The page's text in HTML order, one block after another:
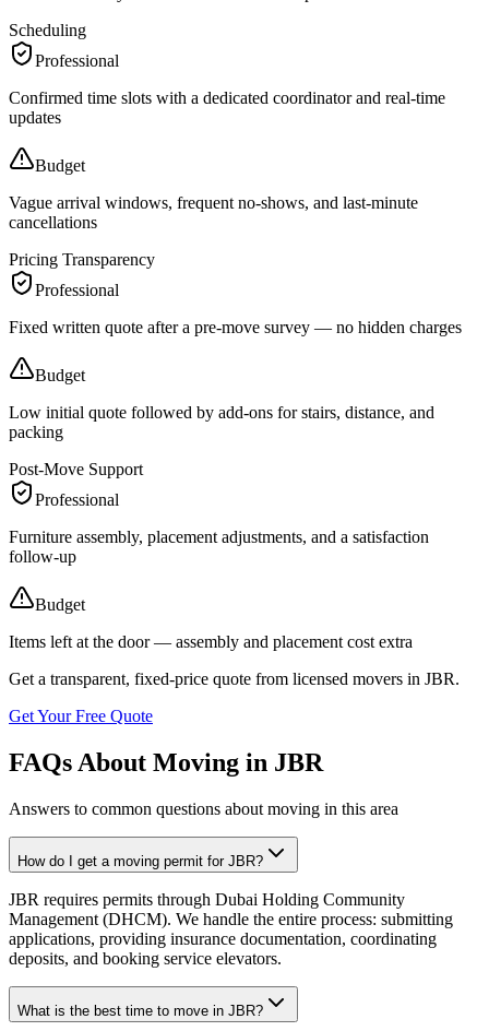
Scheduling
Professional
Confirmed time slots with a dedicated coordinator and real-time
updates
Budget
Vague arrival windows, frequent no-shows, and last-minute
cancellations
Pricing Transparency
Professional
Fixed written quote after a pre-move survey — no hidden charges
Budget
Low initial quote followed by add-ons for stairs, distance, and
packing
Post-Move Support
Professional
Furniture assembly, placement adjustments, and a satisfaction
follow-up
Budget
Items left at the door — assembly and placement cost extra
Get a transparent, fixed-price quote from licensed movers in JBR.
Get Your Free Quote
FAQs About Moving in JBR
Answers to common questions about moving in this area
How do I get a moving permit for JBR?
JBR requires permits through Dubai Holding Community
Management (DHCM). We handle the entire process: submitting
applications, providing insurance documentation, coordinating
deposits, and booking service elevators.
What is the best time to move in JBR?